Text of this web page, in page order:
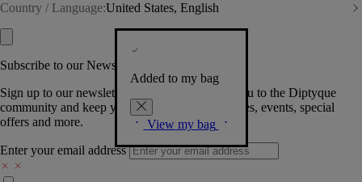
Country / Language:United States, English
Added to my bag
View my bag
Subscribe to our Newsletter
Sign up to our newsletter so we can welcome you to the Diptyque
community and keep you posted on new launches, events, special
offers and more.
Enter your email address